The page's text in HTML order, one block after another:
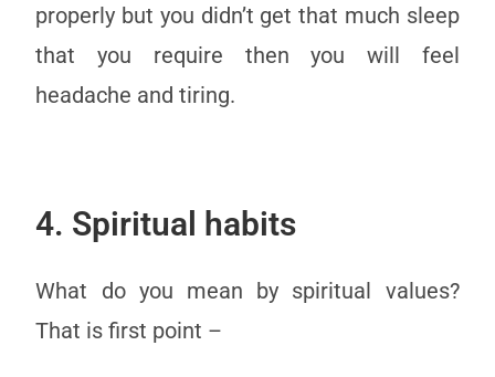
properly but you didn’t get that much sleep
that you require then you will feel
headache and tiring.
4. Spiritual habits
What do you mean by spiritual values?
That is first point –